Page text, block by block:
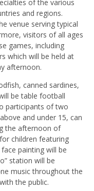
of the various
and regions.
venue serving typical
visitors of all ages
games, including
which will be held at
afternoon.
canned sardines,
be table football
participants of two
and under 15, can
the afternoon of
children featuring
painting will be
station will be
music throughout the
the public.